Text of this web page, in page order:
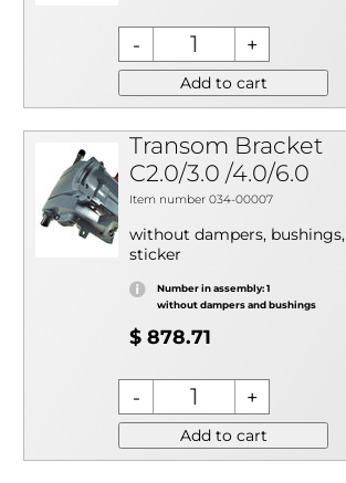
Add to cart
Transom Bracket
C2.0/3.0 /4.0/6.0
Item number 034-00007
without dampers, bushings,
sticker
Number in assembly: 1
without dampers and bushings
$ 878.71
Add to cart